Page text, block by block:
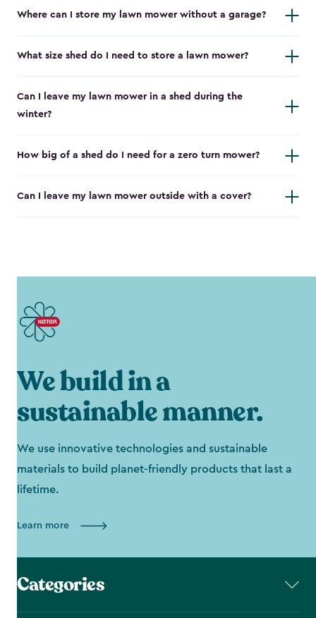
Where can I store my lawn mower without a garage?
What size shed do I need to store a lawn mower?
Can I leave my lawn mower in a shed during the
winter?
How big of a shed do I need for a zero turn mower?
Can I leave my lawn mower outside with a cover?
We build in a
sustainable manner.
We use innovative technologies and sustainable
materials to build planet-friendly products that last a
lifetime.
Learn more
Categories